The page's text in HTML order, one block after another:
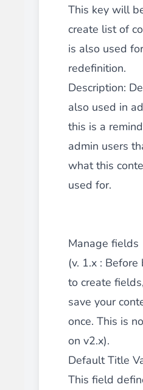
This key will
create list of
is also used
redefinition.
Description:
also used in
this is a
admin users
what this
used for.
Manage fields
(v. 1.x :
to create
save your
once. This is
on v2.x).
Default Title
This field